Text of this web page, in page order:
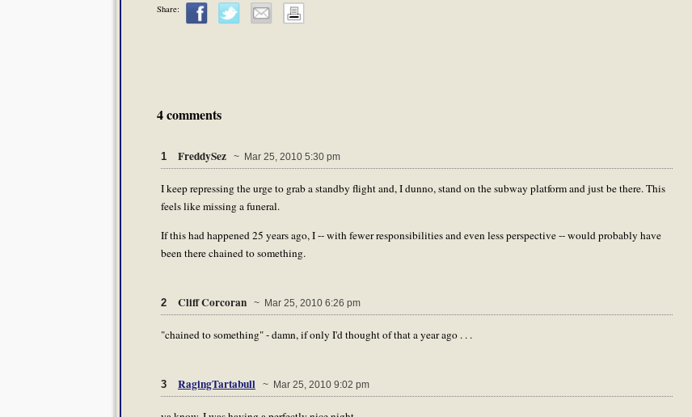
Share:
4 comments
1 FreddySez ~ Mar 25, 2010 5:30 pm
I keep repressing the urge to grab a standby flight and, I dunno, stand on the subway platform and just be there. This
feels like missing a funeral.
If this had happened 25 years ago, I -- with fewer responsibilities and even less perspective -- would probably have
been there chained to something.
2 Cliff Corcoran ~ Mar 25, 2010 6:26 pm
"chained to something" - damn, if only I'd thought of that a year ago . . .
3 RagingTartabull ~ Mar 25, 2010 9:02 pm